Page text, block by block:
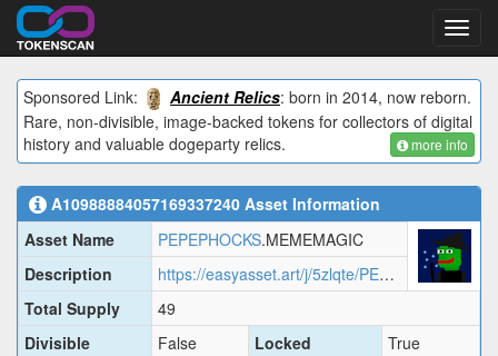
Sponsored Link:
Ancient Relics: born in 2014, now reborn.
Rare, non-divisible, image-backed tokens for collectors of digital
history and valuable dogeparty relics.
more info
A10988884057169337240 Asset Information
Asset Name
PEPEPHOCKS.MEMEMAGIC
Description
https://easyasset.art/j/5zlqte/PEPEPHOCKS.MEMEMAGIC.json
Total Supply
49
Divisible
False Locked
True